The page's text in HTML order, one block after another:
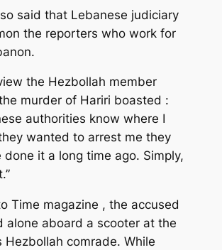
said that Lebanese judiciary
the reporters who work for
the Hezbollah member
murder of Hariri boasted :
authorities know where I
wanted to arrest me they
done it a long time ago. Simply,
Time magazine , the accused
alone aboard a scooter at the
Hezbollah comrade. While